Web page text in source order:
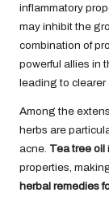
inflammatory
may inhibit the
combination of
powerful allies in
leading to clearer
Among the
herbs are
acne. Tea tree oil
properties,
herbal remedies